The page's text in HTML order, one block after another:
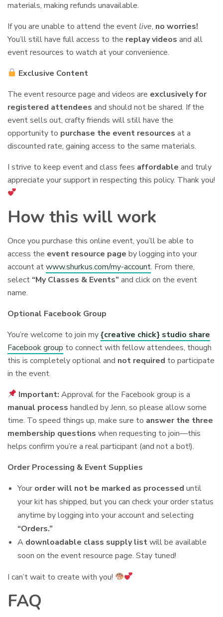
materials, making refunds unavailable.
If you are unable to attend the event live, no worries!
You’ll still have full access to the replay videos and all
event resources to watch at your convenience.
Exclusive Content
The event resource page and videos are exclusively for
registered attendees and should not be shared. If the
event sells out, crafty friends will still have the
opportunity to purchase the event resources at a
discounted rate, gaining access to the same materials.
I strive to keep event and class fees affordable and truly
appreciate your support in respecting this policy. Thank you!
How this will work
Once you purchase this online event, you’ll be able to
access the event resource page by logging into your
account atwww.shurkus.com/my-account. From there,
select “My Classes & Events” and click on the event
name.
Optional Facebook Group
You’re welcome to join my{creative chick} studio share
Facebook group to connect with fellow attendees, though
this is completely optional and not required to participate
in the event.
Important: Approval for the Facebook group is a
manual process handled by Jenn, so please allow some
time. To speed things up, make sure to answer the three
membership questions when requesting to join—this
helps confirm you’re a real participant (and not a bot!).
Order Processing & Event Supplies
Your order will not be marked as processed until
your kit has shipped, but you can check your order status
anytime by logging into your account and selecting
“Orders.”
A downloadable class supply listwill be available
soon on the event resource page. Stay tuned!
I can’t wait to create with you!
FAQ